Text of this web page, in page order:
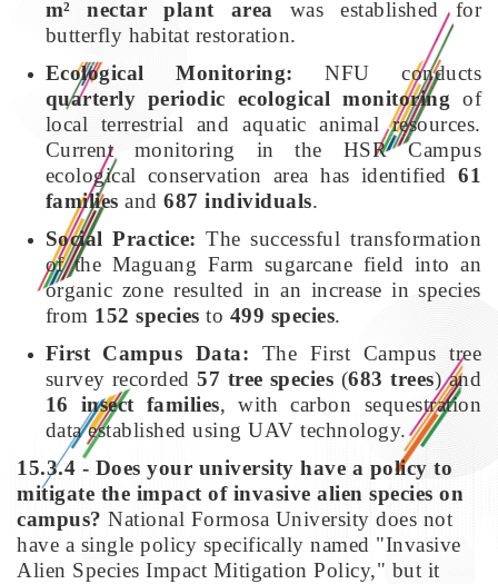
m² nectar plant area was established for
butterfly habitat restoration.
Ecological Monitoring: NFU conducts
quarterly periodic ecological monitoring of
local terrestrial and aquatic animal resources.
Current monitoring in the HSR Campus
ecological conservation area has identified 61
families and687 individuals.
Social Practice: The successful transformation
of the Maguang Farm sugarcane field into an
organic zone resulted in an increase in species
from 152 species to 499 species.
First Campus Data: The First Campus tree
survey recorded57 tree species (683 trees) and
16 insect families, with carbon sequestration
data established using UAV technology.
15.3.4 - Does your university have a policy to
mitigate the impact of invasive alien species on
campus? National Formosa University does not
have a single policy specifically named "Invasive
Alien Species Impact Mitigation Policy," but it